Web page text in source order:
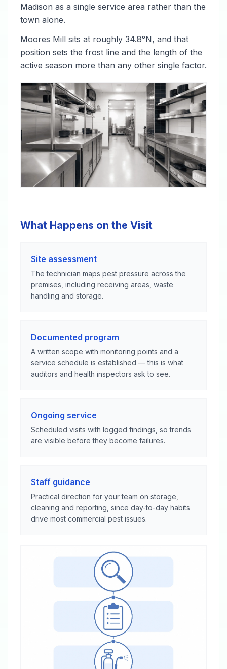
Madison as a single service area rather than the
town alone.
Moores Mill sits at roughly 34.8°N, and that
position sets the frost line and the length of the
active season more than any other single factor.
What Happens on the Visit
Site assessment
The technician maps pest pressure across the
premises, including receiving areas, waste
handling and storage.
Documented program
A written scope with monitoring points and a
service schedule is established — this is what
auditors and health inspectors ask to see.
Ongoing service
Scheduled visits with logged findings, so trends
are visible before they become failures.
Staff guidance
Practical direction for your team on storage,
cleaning and reporting, since day-to-day habits
drive most commercial pest issues.